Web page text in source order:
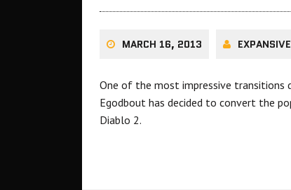
MARCH 16, 2013 EXPANSIVE
One of the most impressive transitions
Egodbout has decided to convert the
Diablo 2.